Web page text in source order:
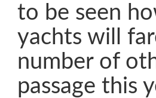
to be seen
yachts will
number of
passage this